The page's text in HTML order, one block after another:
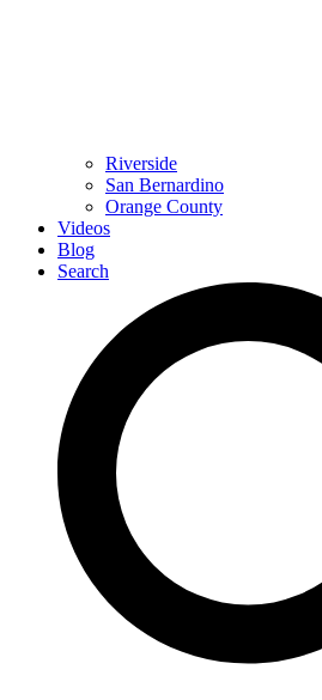
Riverside
San Bernardino
Orange County
Videos
Blog
Search